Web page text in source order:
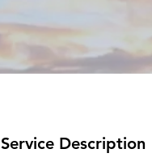
Service Description